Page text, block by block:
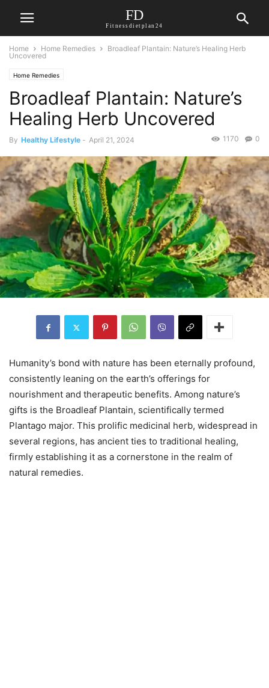
FD
Fitnessdietplan24
Home Home Remedies
Broadleaf Plantain: Nature’s Healing Herb
Uncovered
Home Remedies
Broadleaf Plantain: Nature’s
Healing Herb Uncovered
By Healthy Lifestyle - April 21, 2024 0
1170
Humanity’s bond with nature has been eternally profound,
consistently leaning on the earth’s offerings for
nourishment and therapeutic benefits. Among nature’s
gifts is the Broadleaf Plantain, scientifically termed
Plantago major. This prolific medicinal herb, widespread in
several regions, has ancient ties to traditional healing,
firmly establishing it as a cornerstone in the realm of
natural remedies.